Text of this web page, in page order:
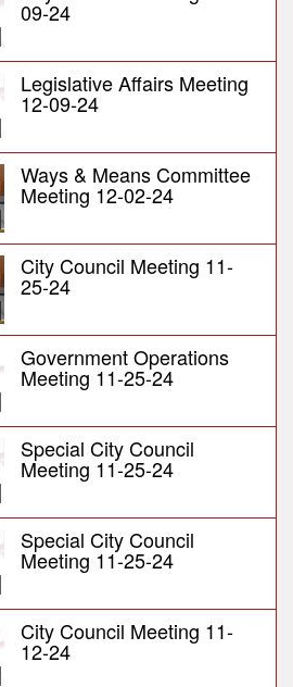
09-24
Legislative Affairs Meeting
12-09-24
Ways & Means Committee
Meeting 12-02-24
City Council Meeting 11-
25-24
Government Operations
Meeting 11-25-24
Special City Council
Meeting 11-25-24
Special City Council
Meeting 11-25-24
City Council Meeting 11-
12-24